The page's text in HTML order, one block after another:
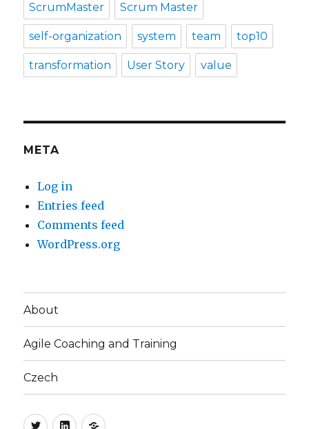
ScrumMaster Scrum Master
self-organization system team top10
transformation User Story value
META
Log in
Entries feed
Comments feed
WordPress.org
About
Agile Coaching and Training
Czech
TwitterLinkedIn
Blog